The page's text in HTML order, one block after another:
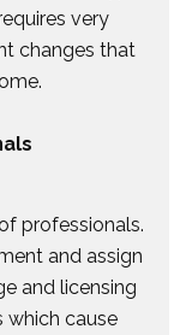
very
changes that
professionals.
and assign
and licensing
which cause